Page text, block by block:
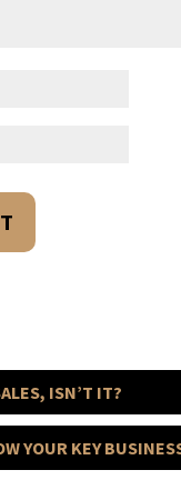
ISN’T IT?
YOUR KEY